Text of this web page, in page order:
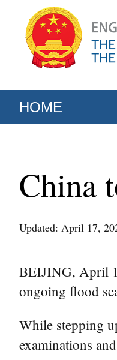
HOME
China
Updated: April 17,
BEIJING, April
ongoing flood
While stepping
examinations